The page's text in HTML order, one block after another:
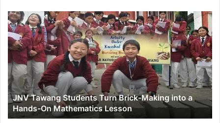
JNV
Tawang
Students
Turn
Brick-
Making
into
a
Hands-
On
Mathematics
JNV Tawang Students Turn Brick-Making into a
Hands-On Mathematics Lesson